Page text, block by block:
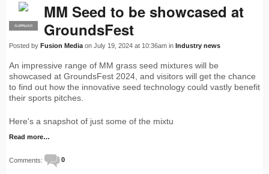
PRO
SUPPLIER
MM Seed to be showcased at
GroundsFest
Posted by Fusion Media on July 19, 2024 at 10:36am in Industry news
An impressive range of MM grass seed mixtures will be
showcased at GroundsFest 2024, and visitors will get the chance
to find out how the innovative seed technology could vastly benefit
their sports pitches.
Here's a snapshot of just some of the mixtu
Read more…
Comments: 0